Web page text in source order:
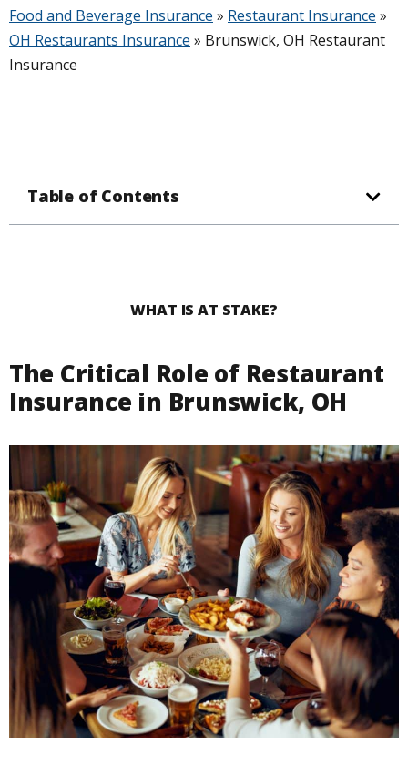
Food and Beverage Insurance » Restaurant Insurance »
OH Restaurants Insurance » Brunswick, OH Restaurant
Insurance
Table of Contents
WHAT IS AT STAKE?
The Critical Role of Restaurant
Insurance in Brunswick, OH